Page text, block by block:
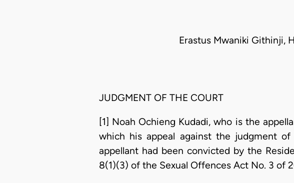
Erastus Mwaniki Githinji,
JUDGMENT OF THE COURT
[1] Noah Ochieng Kudadi, who is the
which his appeal against the judgment of
appellant had been convicted by the
8(1)(3) of the Sexual Offences Act No. 3 of